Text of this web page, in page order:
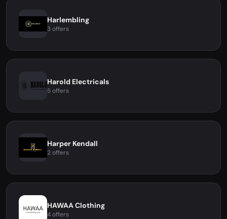
Harlembling
3 offers
Harold Electricals
5 offers
Harper Kendall
2 offers
HAWAA Clothing
4 offers